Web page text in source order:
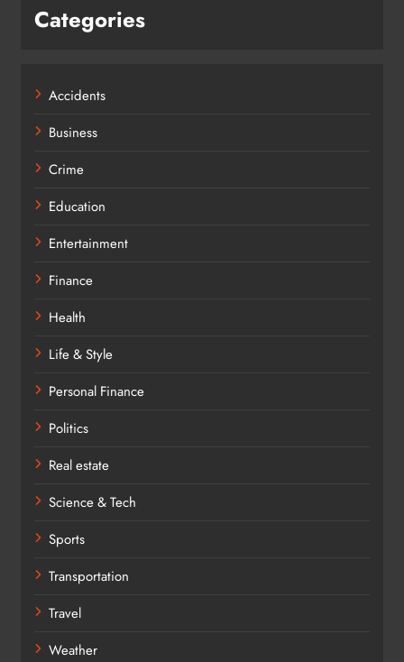
Categories
Accidents
Business
Crime
Education
Entertainment
Finance
Health
Life & Style
Personal Finance
Politics
Real estate
Science & Tech
Sports
Transportation
Travel
Weather